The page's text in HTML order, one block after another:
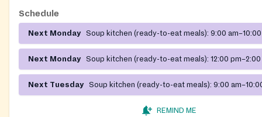
Schedule
Next Monday Soup kitchen (ready-to-eat meals): 9:00 am–10:00
Next Monday Soup kitchen (ready-to-eat meals): 12:00 pm–2:00
Next Tuesday Soup kitchen (ready-to-eat meals): 9:00
REMIND ME